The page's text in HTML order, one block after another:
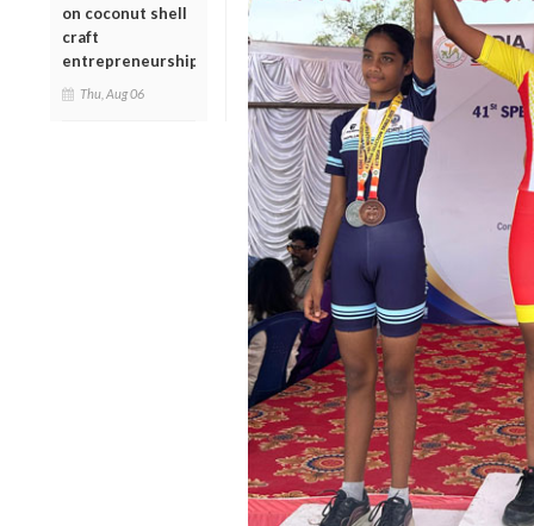
on coconut shell
craft
entrepreneurship
Thu, Aug 06